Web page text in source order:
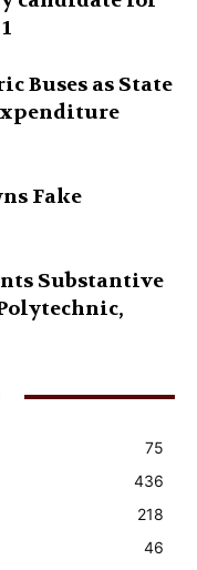
Buses as State
Fake
Substantive
75
436
218
46